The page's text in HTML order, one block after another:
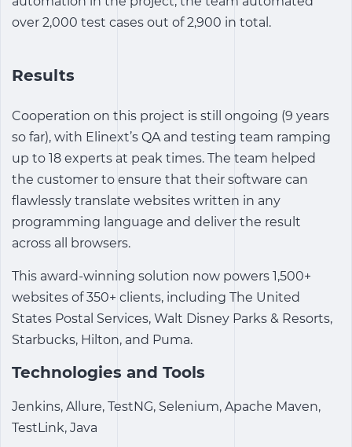
over 2,000 test cases out of 2,900 in total.
Results
Cooperation on this project is still ongoing (9 years
so far), with Elinext’s QA and testing team ramping
up to 18 experts at peak times. The team helped
the customer to ensure that their software can
flawlessly translate websites written in any
programming language and deliver the result
across all browsers.
This award-winning solution now powers 1,500+
websites of 350+ clients, including The United
States Postal Services, Walt Disney Parks & Resorts,
Starbucks, Hilton, and Puma.
Technologies and Tools
Jenkins, Allure, TestNG, Selenium, Apache Maven,
TestLink, Java